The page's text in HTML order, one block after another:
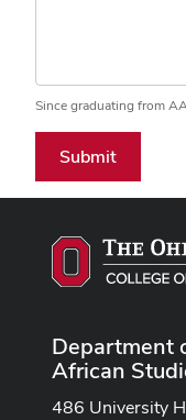
Since graduating from
Submit
Department
African
486 University